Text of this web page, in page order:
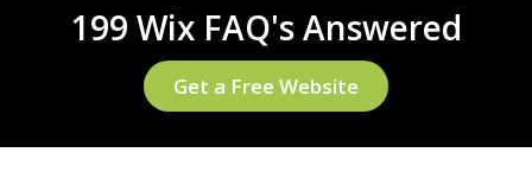
199 Wix FAQ's Answered
Get a Free Website